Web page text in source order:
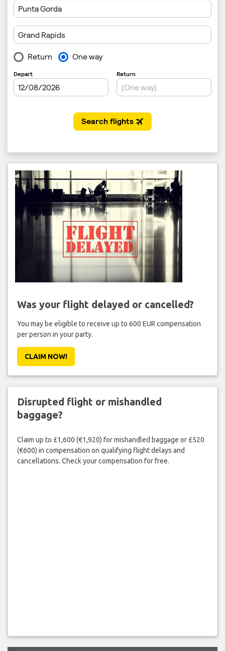
Was your flight delayed or cancelled?
You may be eligible to receive up to 600 EUR compensation
per person in your party.
CLAIM NOW!
Disrupted flight or mishandled
baggage?
Claim up to £1,600 (€1,920) for mishandled baggage or £520
(€600) in compensation on qualifying flight delays and
cancellations. Check your compensation for free.